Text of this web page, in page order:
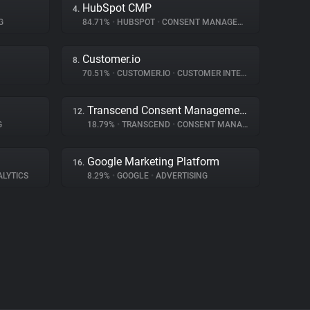
4. HubSpot CMP
84.71% • HUBSPOT • CONSENT MANAGEMENT
8. Customer.io
70.51% • CUSTOMER.IO • CUSTOMER INTERACTION
12. Transcend Consent Management
18.79% • TRANSCEND • CONSENT MANAGEMENT
16. Google Marketing Platform
8.29% • GOOGLE • ADVERTISING